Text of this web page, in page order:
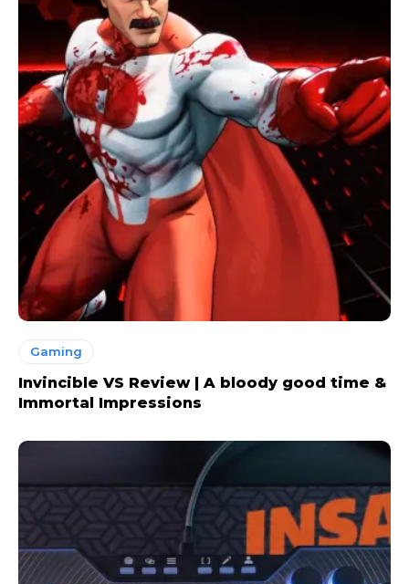
Gaming
Invincible VS Review | A bloody good time &
Immortal Impressions